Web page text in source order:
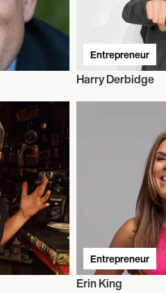
Entrepreneur
Harry Derbidge
Entrepreneur
Erin King